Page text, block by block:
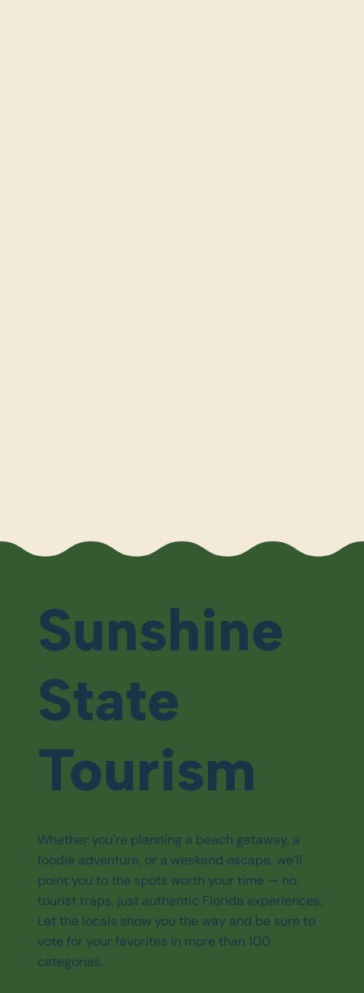
Sunshine
State
Tourism
Whether you're planning a beach getaway, a
foodie adventure, or a weekend escape, we’ll
point you to the spots worth your time — no
tourist traps, just authentic Florida experiences.
Let the locals show you the way and be sure to
vote for your favorites in more than 100
categories.